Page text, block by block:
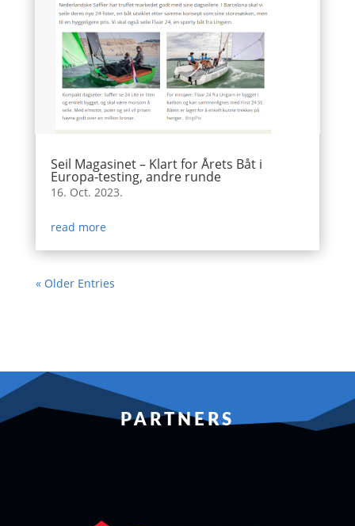
Seil Magasinet – Klart for Årets Båt i
Europa-testing, andre runde
16. Oct. 2023.
read more
« Older Entries
PARTNERS